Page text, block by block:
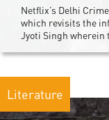
Netflix’s Delhi
which revisits the
Jyoti Singh wherein
Literature